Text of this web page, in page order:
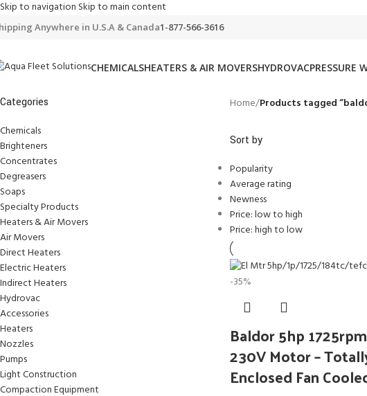
Skip to navigation Skip to main content
Anywhere in U.S.A & Canada1-877-566-3616
CHEMICALSHEATERS & AIR MOVERSHYDROVACPRESSURE
Categories
Chemicals
Brighteners
Concentrates
Degreasers
Soaps
Specialty Products
Heaters & Air Movers
Air Movers
Direct Heaters
Electric Heaters
Indirect Heaters
Hydrovac
Accessories
Heaters
Nozzles
Pumps
Light Construction
Compaction Equipment
Home/Products tagged
Sort by
Popularity
Average rating
Newness
Price: low to high
Price: high to low
-35%
Baldor 5hp 1725rpm
230V Motor –
Enclosed Fan